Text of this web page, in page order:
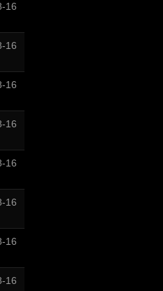
16
16
16
16
16
16
16
16